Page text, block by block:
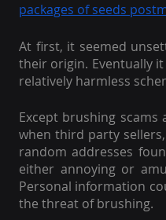
packages of seeds
At first, it seemed
their origin. Eventually
relatively harmless
Except brushing
when third party
random addresses
either annoying or
Personal information
the threat of brushing.